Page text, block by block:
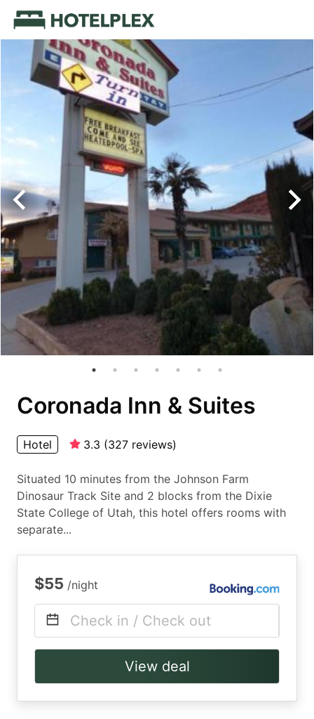
Coronada Inn & Suites
Hotel 3.3 (327 reviews)
Situated 10 minutes from the Johnson Farm
Dinosaur Track Site and 2 blocks from the Dixie
State College of Utah, this hotel offers rooms with
separate...
$55 /night
Check in / Check out
View deal